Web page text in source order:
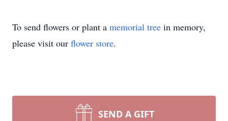
To send flowers or plant a memorial tree in memory,
please visit our flower store.
SEND A GIFT